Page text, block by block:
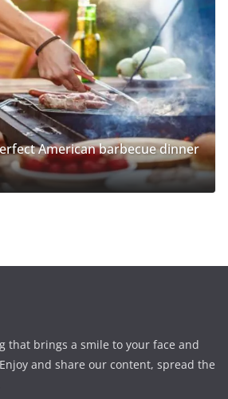
American barbecue dinner
that brings a smile to your face and
and share our content, spread the